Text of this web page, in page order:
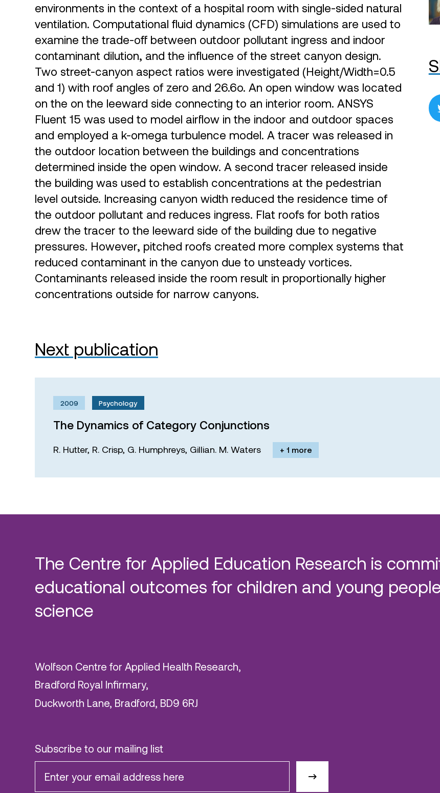
environments in the context of a hospital room with single-sided natural
ventilation. Computational fluid dynamics (CFD) simulations are used to
examine the trade-off between outdoor pollutant ingress and indoor
contaminant dilution, and the influence of the street canyon design.
Two street-canyon aspect ratios were investigated (Height/Width=0.5
and 1) with roof angles of zero and 26.6o. An open window was located
on the on the leeward side connecting to an interior room. ANSYS
Fluent 15 was used to model airflow in the indoor and outdoor spaces
and employed a k-omega turbulence model. A tracer was released in
the outdoor location between the buildings and concentrations
determined inside the open window. A second tracer released inside
the building was used to establish concentrations at the pedestrian
level outside. Increasing canyon width reduced the residence time of
the outdoor pollutant and reduces ingress. Flat roofs for both ratios
drew the tracer to the leeward side of the building due to negative
pressures. However, pitched roofs created more complex systems that
reduced contaminant in the canyon due to unsteady vortices.
Contaminants released inside the room result in proportionally higher
concentrations outside for narrow canyons.
Next publication
2009 Psychology
The Dynamics of Category Conjunctions
R. Hutter, R. Crisp, G. Humphreys, Gillian. M. Waters + 1 more
The Centre for Applied Education Research is
educational outcomes for children and young
science
Wolfson Centre for Applied Health Research,
Bradford Royal Infirmary,
Duckworth Lane, Bradford, BD9 6RJ
Subscribe to our mailing list